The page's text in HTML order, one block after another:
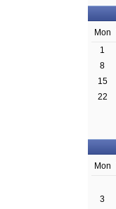
Mon
1
8
15
22
Mon
3